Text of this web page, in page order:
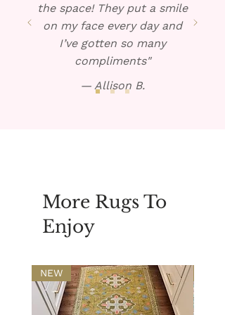
the space! They put a smile
on my face every day and
I’ve gotten so many
compliments"
— Allison B.
More Rugs To
Enjoy
NEW